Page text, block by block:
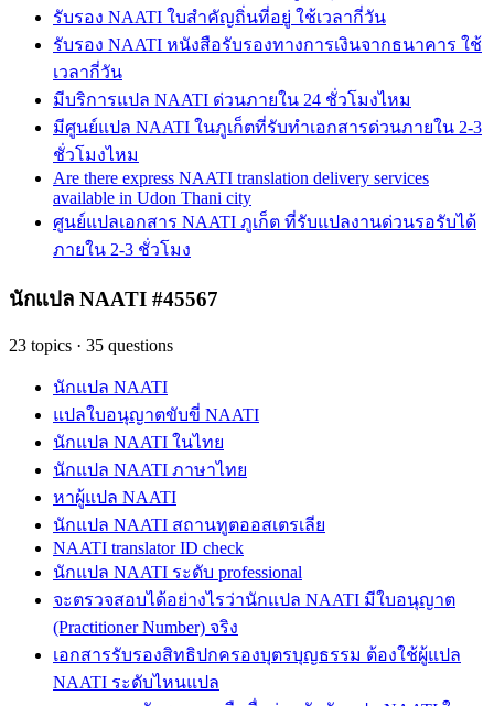
รับรอง NAATI ใบสำคัญถิ่นที่อยู่ ใช้เวลากี่วัน
รับรอง NAATI หนังสือรับรองทางการเงินจากธนาคาร ใช้
เวลากี่วัน
มีบริการแปล NAATI ด่วนภายใน 24 ชั่วโมงไหม
มีศูนย์แปล NAATI ในภูเก็ตที่รับทำเอกสารด่วนภายใน 2-3
ชั่วโมงไหม
Are there express NAATI translation delivery services
available in Udon Thani city
ศูนย์แปลเอกสาร NAATI ภูเก็ต ที่รับแปลงานด่วนรอรับได้
ภายใน 2-3 ชั่วโมง
นักแปล NAATI #45567
23 topics · 35 questions
นักแปล NAATI
แปลใบอนุญาตขับขี่ NAATI
นักแปล NAATI ในไทย
นักแปล NAATI ภาษาไทย
หาผู้แปล NAATI
นักแปล NAATI สถานทูตออสเตรเลีย
NAATI translator ID check
นักแปล NAATI ระดับ professional
จะตรวจสอบได้อย่างไรว่านักแปล NAATI มีใบอนุญาต
(Practitioner Number) จริง
เอกสารรับรองสิทธิปกครองบุตรบุญธรรม ต้องใช้ผู้แปล
NAATI ระดับไหนแปล